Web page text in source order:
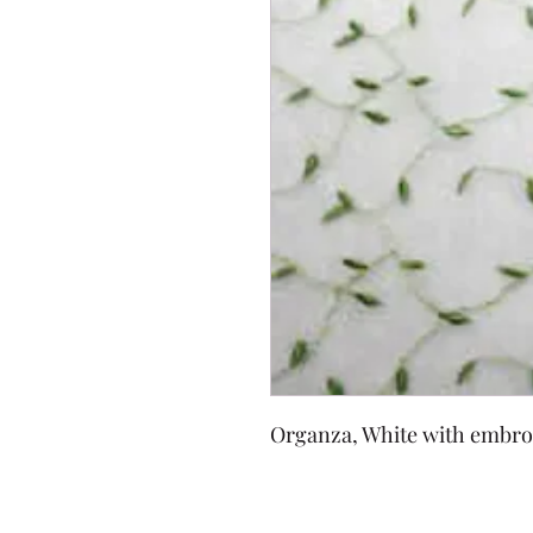
Organza, White with